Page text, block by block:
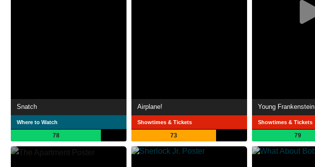
Snatch
Where to Watch
78
Airplane!
Showtimes & Tickets
73
Young Frankenstein
Showtimes & Tickets
79